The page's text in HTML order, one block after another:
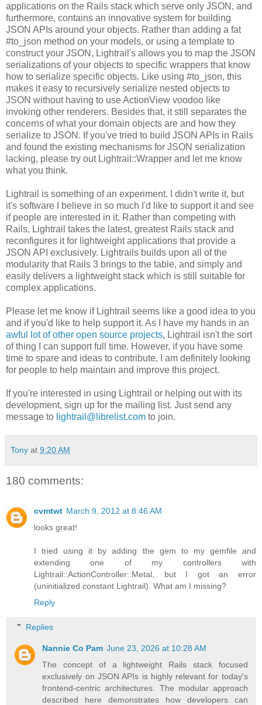
applications on the Rails stack which serve only JSON, and
furthermore, contains an innovative system for building
JSON APIs around your objects. Rather than adding a fat
#to_json method on your models, or using a template to
construct your JSON, Lightrail's allows you to map the JSON
serializations of your objects to specific wrappers that know
how to serialize specific objects. Like using #to_json, this
makes it easy to recursively serialize nested objects to
JSON without having to use ActionView voodoo like
invoking other renderers. Besides that, it still separates the
concerns of what your domain objects are and how they
serialize to JSON. If you've tried to build JSON APIs in Rails
and found the existing mechanisms for JSON serialization
lacking, please try out Lightrail::Wrapper and let me know
what you think.
Lightrail is something of an experiment. I didn't write it, but
it's software I believe in so much I'd like to support it and see
if people are interested in it. Rather than competing with
Rails, Lightrail takes the latest, greatest Rails stack and
reconfigures it for lightweight applications that provide a
JSON API exclusively. Lightrails builds upon all of the
modularity that Rails 3 brings to the table, and simply and
easily delivers a lightweight stack which is still suitable for
complex applications.
Please let me know if Lightrail seems like a good idea to you
and if you'd like to help support it. As I have my hands in an
awful lot of other open source projects, Lightrail isn't the sort
of thing I can support full time. However, if you have some
time to spare and ideas to contribute, I am definitely looking
for people to help maintain and improve this project.
If you're interested in using Lightrail or helping out with its
development, sign up for the mailing list. Just send any
message to lightrail@librelist.com to join.
Tony at 9:20 AM
180 comments:
cvmtwt March 9, 2012 at 8:46 AM
looks great!
I tried using it by adding the gem to my gemfile and
extending one of my controllers with
Lightrail::ActionController::Metal, but I got an error
(uninitialized constant Lightrail). What am I missing?
Reply
Replies
Nannie Co Pam June 23, 2026 at 10:28 AM
The concept of a lightweight Rails stack focused
exclusively on JSON APIs is highly relevant for today's
frontend-centric architectures. The modular approach
described here demonstrates how developers can